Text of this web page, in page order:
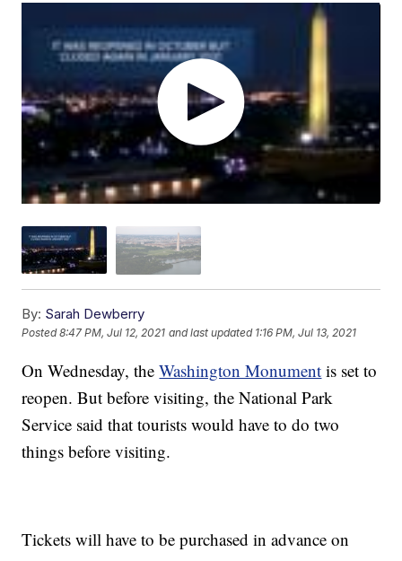
By: Sarah Dewberry
Posted8:47 PM, Jul 12, 2021 and last updated 1:16 PM, Jul 13, 2021
On Wednesday, theWashington Monument is set to
reopen. But before visiting, the National Park
Service said that tourists would have to do two
things before visiting.
Tickets will have to be purchased in advance on